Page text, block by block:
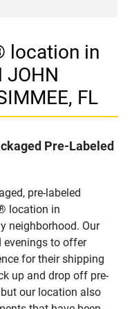
location in
JOHN
FL
Pre-Labeled
pre-labeled
location in
neighborhood. Our
evenings to offer
for their shipping
up and drop off pre-
our location also